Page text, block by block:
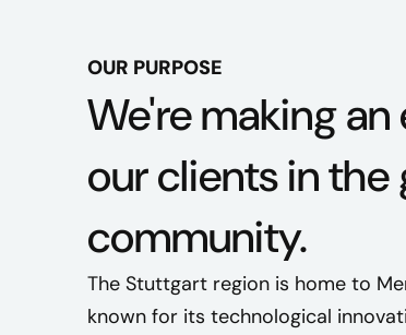
OUR PURPOSE
We're making
our clients in
community.
The Stuttgart region is home to
known for its technological